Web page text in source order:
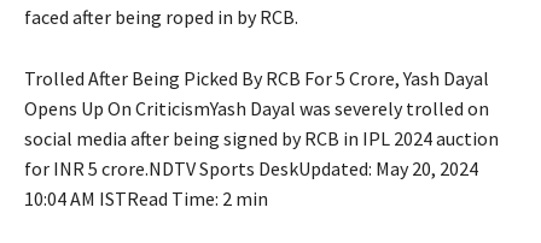
faced after being roped in by RCB.
Trolled After Being Picked By RCB For 5 Crore, Yash Dayal
Opens Up On CriticismYash Dayal was severely trolled on
social media after being signed by RCB in IPL 2024 auction
for INR 5 crore.NDTV Sports DeskUpdated: May 20, 2024
10:04 AM ISTRead Time: 2 min